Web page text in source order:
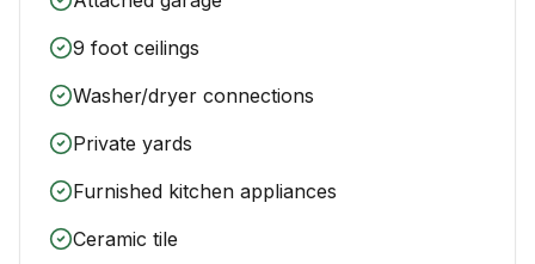
9 foot ceilings
Washer/dryer connections
Private yards
Furnished kitchen appliances
Ceramic tile